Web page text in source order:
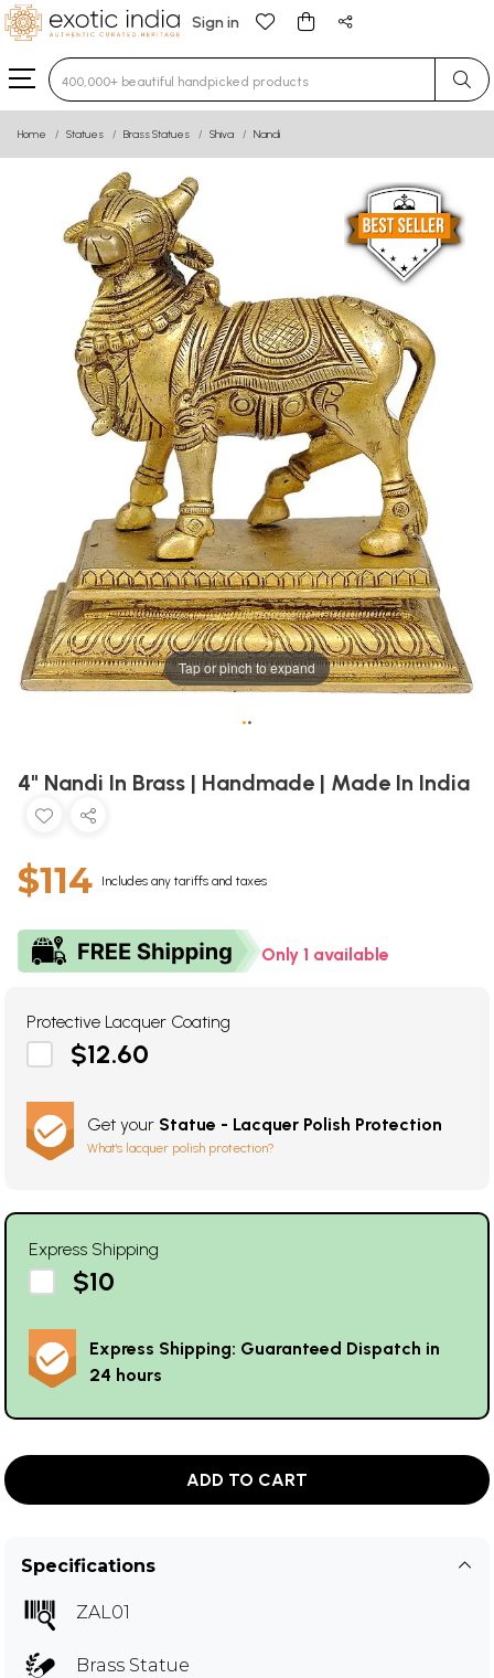
Sign in
Type 3 or more characters for results.
Home Statues Brass Statues Shiva Nandi
Tap or pinch to expand
••
4" Nandi In Brass | Handmade | Made In India
$114 Includes any tariffs and taxes
Only 1 available
Protective Lacquer Coating
$12.60
Get your Statue - Lacquer Polish Protection
What's lacquer polish protection?
Express Shipping
$10
Express Shipping: Guaranteed Dispatch in
24 hours
ADD TO CART
Specifications
ZAL01
Brass Statue